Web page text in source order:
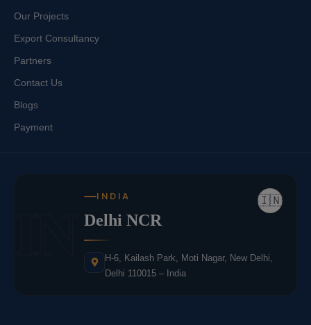
Our Projects
Export Consultancy
Partners
Contact Us
Blogs
Payment
🇮🇳
INDIA
Delhi NCR
H-6, Kailash Park, Moti Nagar, New Delhi,
Delhi 110015 – India